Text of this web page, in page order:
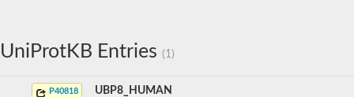
UniProtKB Entries (1)
P40818
UBP8_HUMAN